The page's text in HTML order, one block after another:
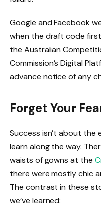
Google and Facebook
when the draft code
the Australian
Commission’s Digital
advance notice of any
Forget Your
Success isn’t about the
learn along the way.
waists of gowns at the
there were mostly chic
The contrast in these
we’ve learned: